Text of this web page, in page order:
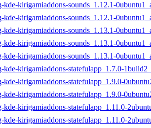
kde-kirigamiaddons-sounds_1.12.1-
kde-kirigamiaddons-sounds_1.12.1-
kde-kirigamiaddons-sounds_1.13.1-
kde-kirigamiaddons-sounds_1.13.1-
kde-kirigamiaddons-sounds_1.13.1-
kde-kirigamiaddons-statefulapp_1.7.0-
kde-kirigamiaddons-statefulapp_1.9.0-
kde-kirigamiaddons-statefulapp_1.9.0-
kde-kirigamiaddons-statefulapp_1.11.0-
kde-kirigamiaddons-statefulapp_1.11.0-